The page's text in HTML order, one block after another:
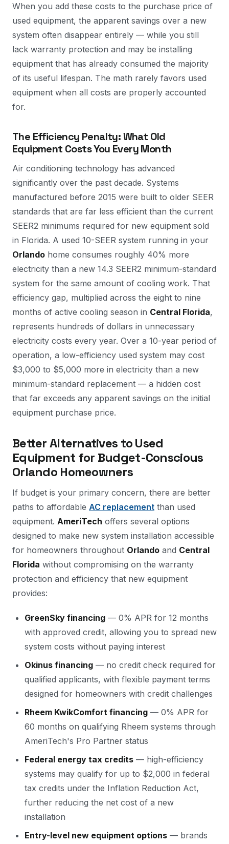
When you add these costs to the purchase price of
used equipment, the apparent savings over a new
system often disappear entirely — while you still
lack warranty protection and may be installing
equipment that has already consumed the majority
of its useful lifespan. The math rarely favors used
equipment when all costs are properly accounted
for.
The Efficiency Penalty: What Old
Equipment Costs You Every Month
Air conditioning technology has advanced
significantly over the past decade. Systems
manufactured before 2015 were built to older SEER
standards that are far less efficient than the current
SEER2 minimums required for new equipment sold
in Florida. A used 10-SEER system running in your
Orlando home consumes roughly 40% more
electricity than a new 14.3 SEER2 minimum-standard
system for the same amount of cooling work. That
efficiency gap, multiplied across the eight to nine
months of active cooling season in Central Florida,
represents hundreds of dollars in unnecessary
electricity costs every year. Over a 10-year period of
operation, a low-efficiency used system may cost
$3,000 to $5,000 more in electricity than a new
minimum-standard replacement — a hidden cost
that far exceeds any apparent savings on the initial
equipment purchase price.
Better Alternatives to Used
Equipment for Budget-Conscious
Orlando Homeowners
If budget is your primary concern, there are better
paths to affordable AC replacement than used
equipment. AmeriTech offers several options
designed to make new system installation accessible
for homeowners throughout Orlando and Central
Florida without compromising on the warranty
protection and efficiency that new equipment
provides:
GreenSky financing — 0% APR for 12 months
with approved credit, allowing you to spread new
system costs without paying interest
Okinus financing — no credit check required for
qualified applicants, with flexible payment terms
designed for homeowners with credit challenges
Rheem KwikComfort financing — 0% APR for
60 months on qualifying Rheem systems through
AmeriTech's Pro Partner status
Federal energy tax credits — high-efficiency
systems may qualify for up to $2,000 in federal
tax credits under the Inflation Reduction Act,
further reducing the net cost of a new
installation
Entry-level new equipment options — brands